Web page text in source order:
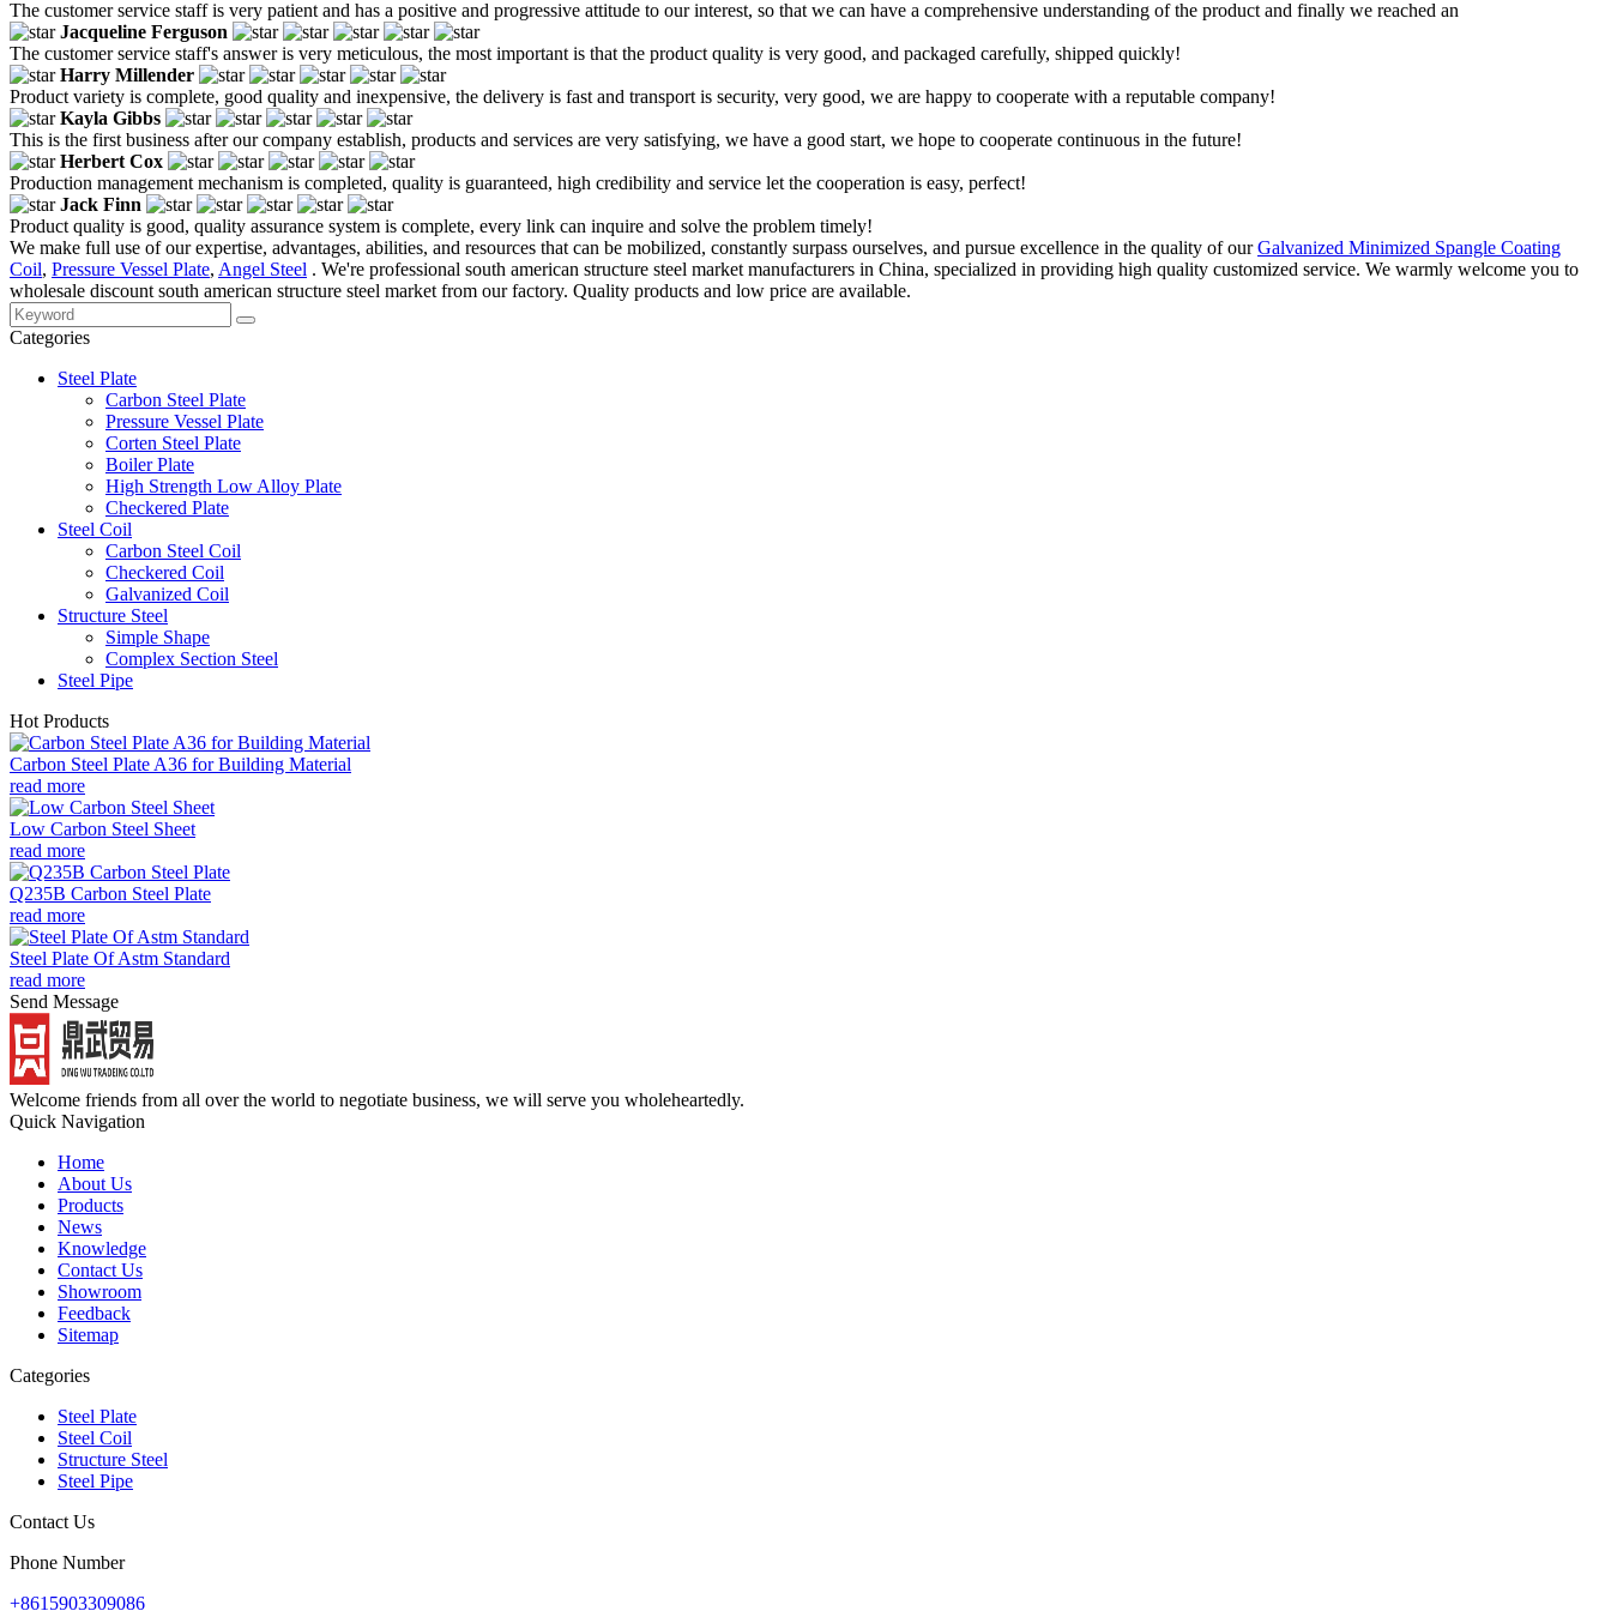
The customer service staff is very patient and has a positive and progressive attitude to our interest, so that we can have a comprehensive understanding of the product and finally we reached an
Jacqueline Ferguson
The customer service staff's answer is very meticulous, the most important is that the product quality is very good, and packaged carefully, shipped quickly!
Harry Millender
Product variety is complete, good quality and inexpensive, the delivery is fast and transport is security, very good, we are happy to cooperate with a reputable company!
Kayla Gibbs
This is the first business after our company establish, products and services are very satisfying, we have a good start, we hope to cooperate continuous in the future!
Herbert Cox
Production management mechanism is completed, quality is guaranteed, high credibility and service let the cooperation is easy, perfect!
Jack Finn
Product quality is good, quality assurance system is complete, every link can inquire and solve the problem timely!
We make full use of our expertise, advantages, abilities, and resources that can be mobilized, constantly surpass ourselves, and pursue excellence in the quality of ourGalvanized Minimized Spangle Coating
Coil, Pressure Vessel Plate, Angel Steel . We're professional south american structure steel market manufacturers in China, specialized in providing high quality customized service. We warmly welcome you to
wholesale discount south american structure steel market from our factory. Quality products and low price are available.
Categories
Steel Plate
Carbon Steel Plate
Pressure Vessel Plate
Corten Steel Plate
Boiler Plate
High Strength Low Alloy Plate
Checkered Plate
Steel Coil
Carbon Steel Coil
Checkered Coil
Galvanized Coil
Structure Steel
Simple Shape
Complex Section Steel
Steel Pipe
Hot Products
Carbon Steel Plate A36 for Building Material
read more
Low Carbon Steel Sheet
read more
Q235B Carbon Steel Plate
read more
Steel Plate Of Astm Standard
read more
Send Message
Welcome friends from all over the world to negotiate business, we will serve you wholeheartedly.
Quick Navigation
Home
About Us
Products
News
Knowledge
Contact Us
Showroom
Feedback
Sitemap
Categories
Steel Plate
Steel Coil
Structure Steel
Steel Pipe
Contact Us
Phone Number
+8615903309086